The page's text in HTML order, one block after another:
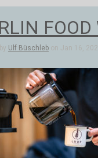
FOOD
Ulf Büschleb on Jan 16,